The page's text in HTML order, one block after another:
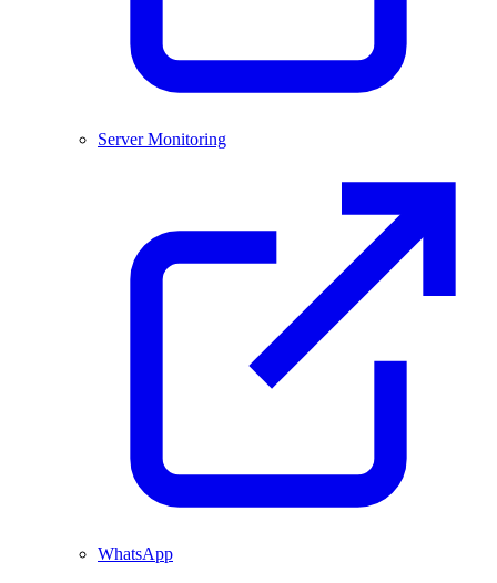
Server Monitoring
WhatsApp